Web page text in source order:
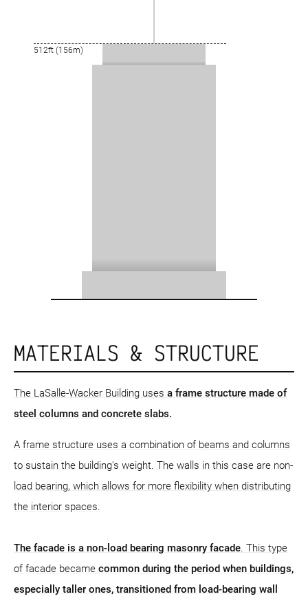
512ft (156m)
MATERIALS & STRUCTURE
The LaSalle-Wacker Building uses a frame structure made of
steel columns and concrete slabs.
A frame structure uses a combination of beams and columns
to sustain the building's weight. The walls in this case are non-
load bearing, which allows for more flexibility when distributing
the interior spaces.
The facade is a non-load bearing masonry facade . This type
of facade became common during the period when buildings,
especially taller ones, transitioned from load-bearing wall